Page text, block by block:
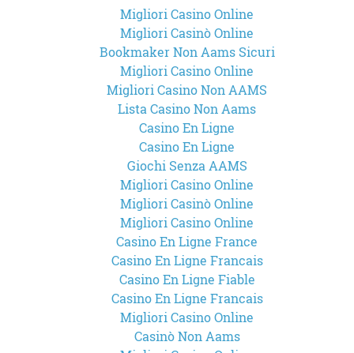
Migliori Casino Online
Migliori Casinò Online
Bookmaker Non Aams Sicuri
Migliori Casino Online
Migliori Casino Non AAMS
Lista Casino Non Aams
Casino En Ligne
Casino En Ligne
Giochi Senza AAMS
Migliori Casino Online
Migliori Casinò Online
Migliori Casino Online
Casino En Ligne France
Casino En Ligne Francais
Casino En Ligne Fiable
Casino En Ligne Francais
Migliori Casino Online
Casinò Non Aams